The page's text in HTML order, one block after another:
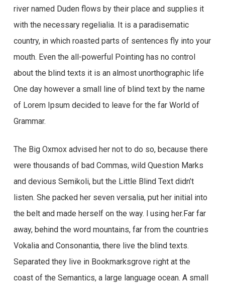
river named Duden flows by their place and supplies it
with the necessary regelialia. It is a paradisematic
country, in which roasted parts of sentences fly into your
mouth. Even the all-powerful Pointing has no control
about the blind texts it is an almost unorthographic life
One day however a small line of blind text by the name
of Lorem Ipsum decided to leave for the far World of
Grammar.
The Big Oxmox advised her not to do so, because there
were thousands of bad Commas, wild Question Marks
and devious Semikoli, but the Little Blind Text didn’t
listen. She packed her seven versalia, put her initial into
the belt and made herself on the way. l using her.Far far
away, behind the word mountains, far from the countries
Vokalia and Consonantia, there live the blind texts.
Separated they live in Bookmarksgrove right at the
coast of the Semantics, a large language ocean. A small